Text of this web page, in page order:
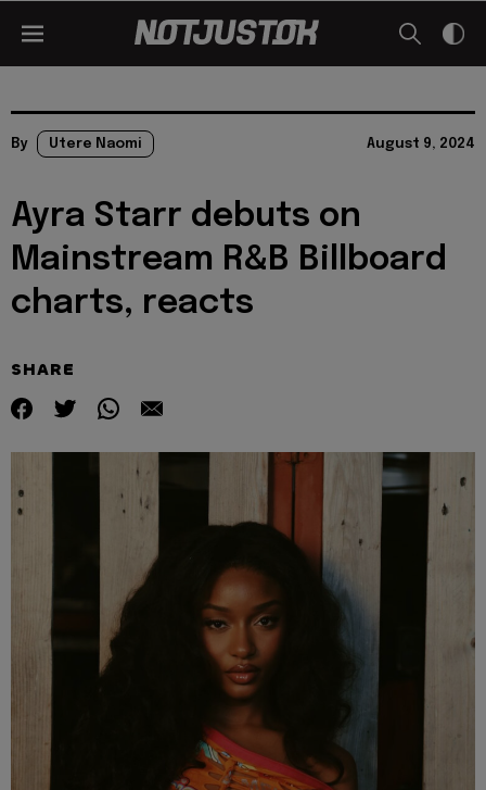
By Utere Naomi August 9, 2024
Ayra Starr debuts on
Mainstream R&B Billboard
charts, reacts
SHARE